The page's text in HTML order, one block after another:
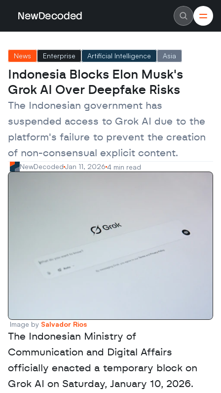
NewDecoded
Careers
Authors
Advertise
Latest News
Data
Machine Learning
Americas
Europe
MENA
Asia
Enterprise
Startups
Scaleups
News Enterprise Artificial Intelligence Asia
Indonesia Blocks Elon Musk's
Grok AI Over Deepfake Risks
The Indonesian government has
suspended access to Grok AI due to the
platform's failure to prevent the creation
of non-consensual explicit content.
NewDecoded Jan 11, 2026 4 min read
Image by Salvador Rios
The Indonesian Ministry of
Communication and Digital Affairs
officially enacted a temporary block on
Grok AI on Saturday, January 10, 2026.
NewDecoded
Careers
Authors
Advertise
Latest News
Data
Machine Learning
Americas
Europe
MENA
Asia
Enterprise
Startups
Scaleups